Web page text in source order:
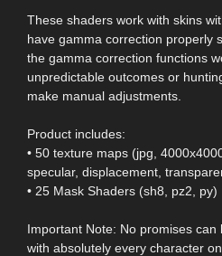
These shaders work with skins
have gamma correction properly
the gamma correction functions
unpredictable outcomes or
make manual adjustments.
Product includes:
• 50 texture maps (jpg,
specular, displacement,
• 25 Mask Shaders (sh8, pz2, py)
Important Note: No promises
with absolutely every character